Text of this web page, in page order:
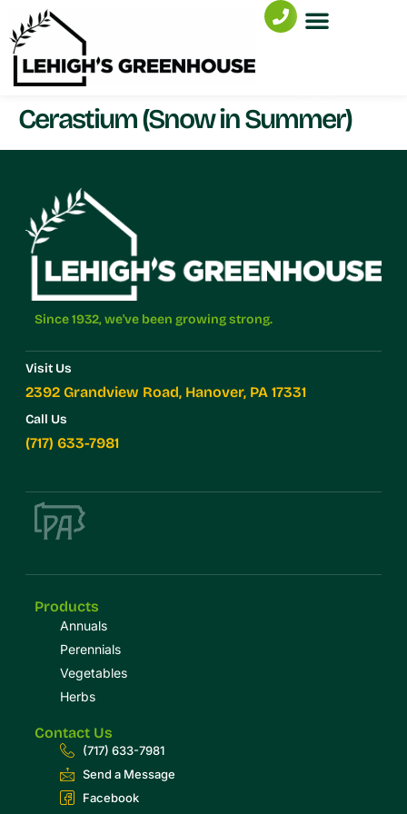
Cerastium (Snow in Summer)
Since 1932, we've been growing strong.
Visit Us
2392 Grandview Road, Hanover, PA 17331
Call Us
(717) 633-7981
Products
Annuals
Perennials
Vegetables
Herbs
Contact Us
(717) 633-7981
Send a Message
Facebook